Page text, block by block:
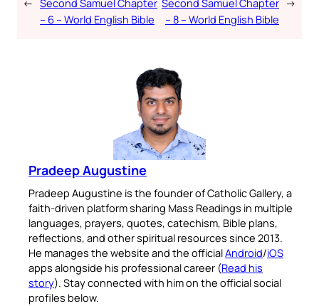
← Second Samuel Chapter
– 6 – World English Bible
Second Samuel Chapter
– 8 – World English Bible
→
Pradeep Augustine
Pradeep Augustine is the founder of Catholic Gallery, a
faith-driven platform sharing Mass Readings in multiple
languages, prayers, quotes, catechism, Bible plans,
reflections, and other spiritual resources since 2013.
He manages the website and the officialAndroid/iOS
apps alongside his professional career (Read his
story). Stay connected with him on the official social
profiles below.